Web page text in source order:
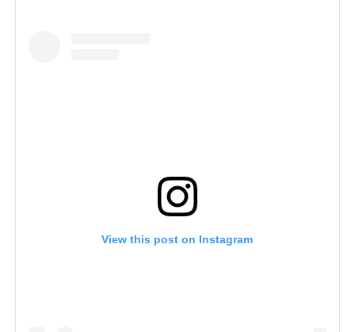
View this post on Instagram